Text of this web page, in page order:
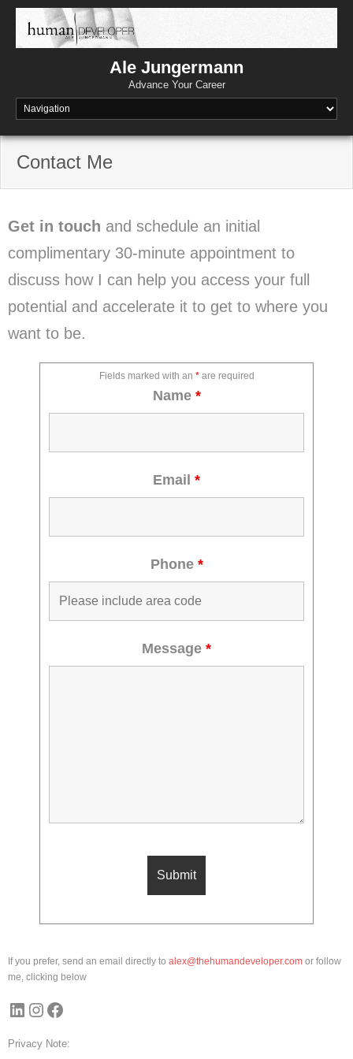
Skip
content
Ale Jungermann
Advance Your Career
Contact Me
Get in touch and schedule an initial
complimentary 30-minute appointment to
discuss how I can help you access your full
potential and accelerate it to get to where you
want to be.
Fields marked with an *are required
Name *
Email *
Phone *
Message *
If you prefer, send an email directly to alex@thehumandeveloper.com or follow
me, clicking below
LinkedIn
Instagram
Facebook
Privacy Note: